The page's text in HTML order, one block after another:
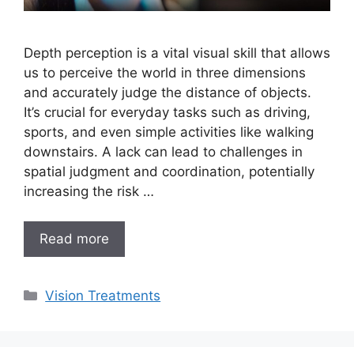
Depth perception is a vital visual skill that allows
us to perceive the world in three dimensions
and accurately judge the distance of objects.
It’s crucial for everyday tasks such as driving,
sports, and even simple activities like walking
downstairs. A lack can lead to challenges in
spatial judgment and coordination, potentially
increasing the risk …
Read more
Categories
Vision Treatments